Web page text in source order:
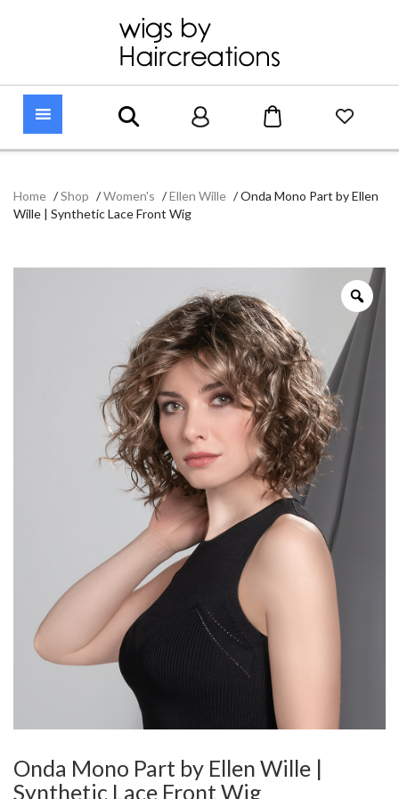
Home /Shop /Women's /Ellen Wille /Onda Mono Part by Ellen
Wille | Synthetic Lace Front Wig
Onda Mono Part by Ellen Wille |
Synthetic Lace Front Wig